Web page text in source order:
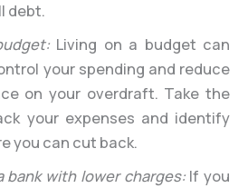
debt.
Living on a budget can
your spending and reduce
on your overdraft. Take the
your expenses and identify
you can cut back.
bank with lower charges:If you